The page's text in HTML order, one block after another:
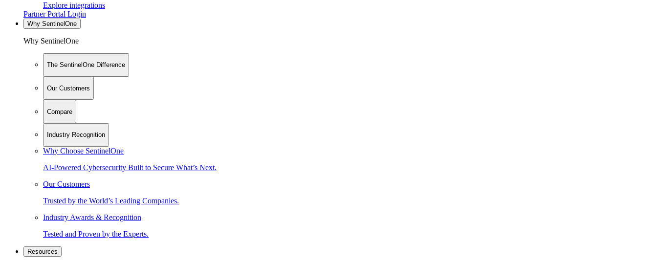
Explore integrations
Partner Portal Login
Why SentinelOne
Why SentinelOne
The SentinelOne Difference
Our Customers
Compare
Industry Recognition
Why Choose SentinelOne
AI-Powered Cybersecurity Built to Secure What’s Next.
Our Customers
Trusted by the World’s Leading Companies.
Industry Awards & Recognition
Tested and Proven by the Experts.
Resources